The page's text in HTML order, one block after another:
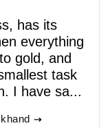
has its
everything
gold, and
task
I have sa...